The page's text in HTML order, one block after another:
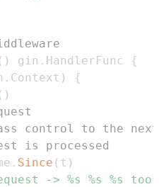
) gin . HandlerFunc
{
. Context )
{
)
control to the next
is processed
. Since ( t )
-> %s %s %s